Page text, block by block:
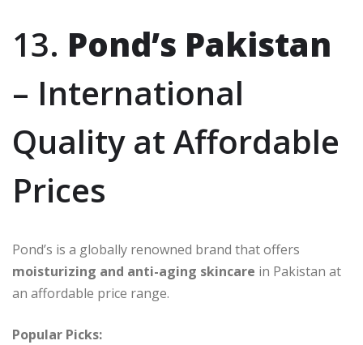
13. Pond’s Pakistan
– International
Quality at Affordable
Prices
Pond’s is a globally renowned brand that offers
moisturizing and anti-aging skincare in Pakistan at
an affordable price range.
Popular Picks: